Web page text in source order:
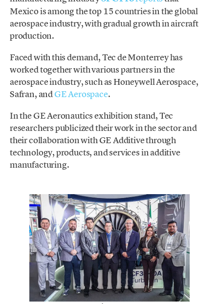
Mexico is among the top 15 countries in the global
aerospace industry, with gradual growth in aircraft
production.
Faced with this demand, Tec de Monterrey has
worked together with various partners in the
aerospace industry, such as Honeywell Aerospace,
Safran, andGE Aerospace.
In the GE Aeronautics exhibition stand, Tec
researchers publicized their work in the sector and
their collaboration with GE Additive through
technology, products, and services in additive
manufacturing.